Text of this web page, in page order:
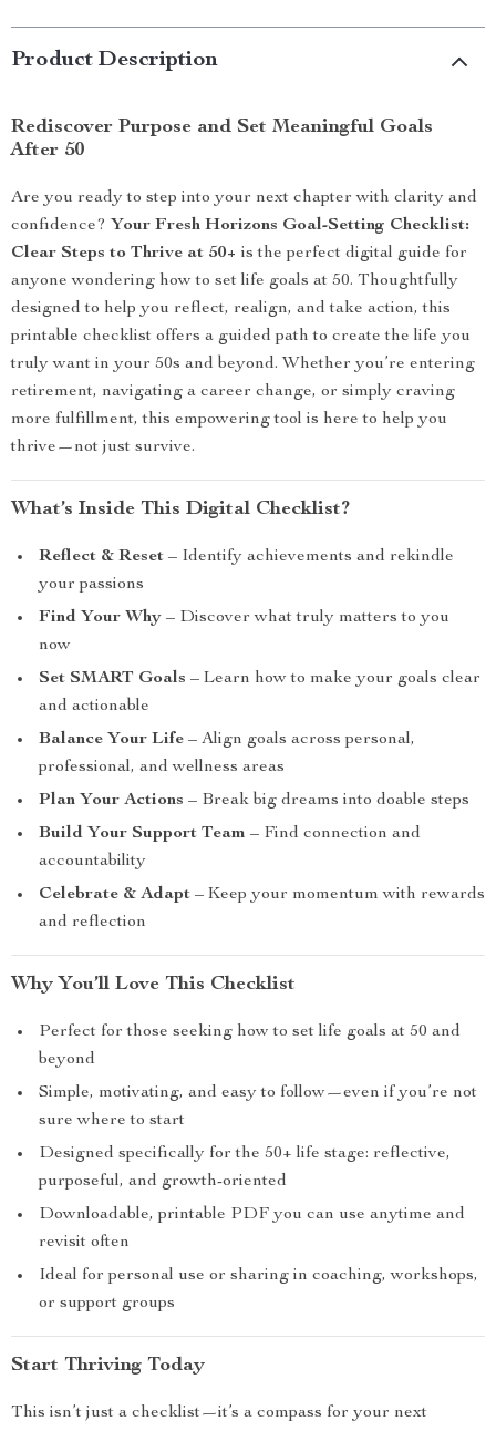
Product Description
Rediscover Purpose and Set Meaningful Goals
After 50
Are you ready to step into your next chapter with clarity and
confidence? Your Fresh Horizons Goal-Setting Checklist:
Clear Steps to Thrive at 50+ is the perfect digital guide for
anyone wondering how to set life goals at 50. Thoughtfully
designed to help you reflect, realign, and take action, this
printable checklist offers a guided path to create the life you
truly want in your 50s and beyond. Whether you’re entering
retirement, navigating a career change, or simply craving
more fulfillment, this empowering tool is here to help you
thrive—not just survive.
What’s Inside This Digital Checklist?
Reflect & Reset – Identify achievements and rekindle
your passions
Find Your Why – Discover what truly matters to you
now
Set SMART Goals – Learn how to make your goals clear
and actionable
Balance Your Life – Align goals across personal,
professional, and wellness areas
Plan Your Actions – Break big dreams into doable steps
Build Your Support Team – Find connection and
accountability
Celebrate & Adapt – Keep your momentum with rewards
and reflection
Why You’ll Love This Checklist
Perfect for those seeking how to set life goals at 50 and
beyond
Simple, motivating, and easy to follow—even if you’re not
sure where to start
Designed specifically for the 50+ life stage: reflective,
purposeful, and growth-oriented
Downloadable, printable PDF you can use anytime and
revisit often
Ideal for personal use or sharing in coaching, workshops,
or support groups
Start Thriving Today
This isn’t just a checklist—it’s a compass for your next